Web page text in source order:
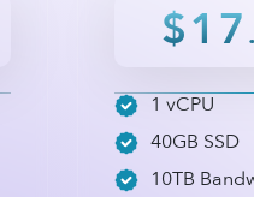
$17
1 vCPU
40GB SSD
10TB